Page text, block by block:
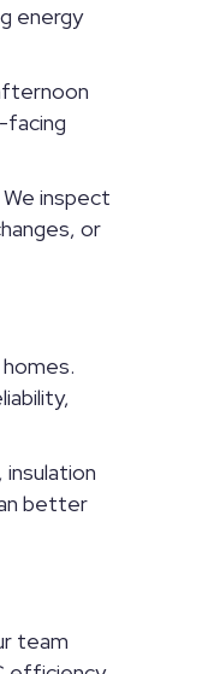
energy
facing
inspect
or
better
team